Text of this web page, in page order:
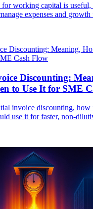
working capital is useful,
expenses and
Discounting:
to Use It for SME
invoice discounting, how
use it for faster, non-